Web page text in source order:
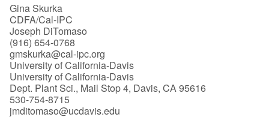
Gina Skurka
CDFA/Cal-IPC
Joseph DiTomaso
(916) 654-0768
gmskurka@cal-ipc.org
University of California-Davis
University of California-Davis
Dept. Plant Sci., Mail Stop 4, Davis, CA 95616
530-754-8715
jmditomaso@ucdavis.edu